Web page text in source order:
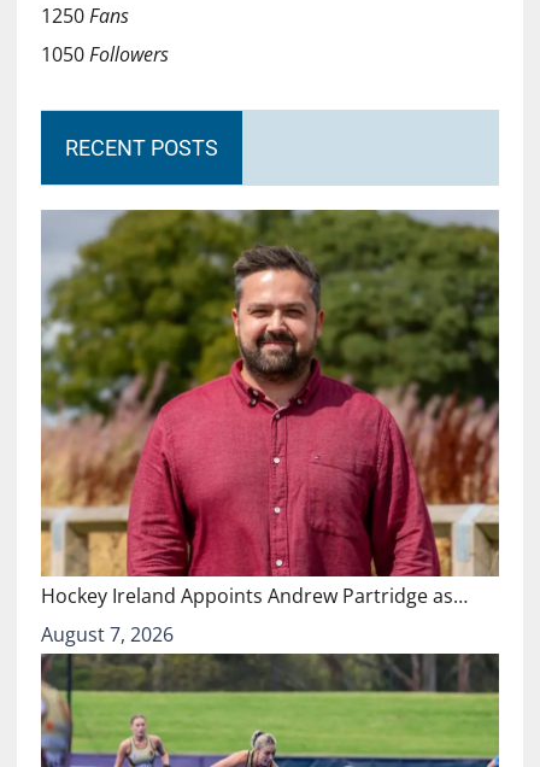
1250Fans
1050Followers
RECENT POSTS
Hockey Ireland Appoints Andrew Partridge as…
August 7, 2026